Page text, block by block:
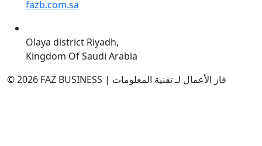
fazb.com.sa
Olaya district Riyadh,
Kingdom Of Saudi Arabia
© 2026 FAZ BUSINESS | فاز الأعمال لـ تقنية المعلومات